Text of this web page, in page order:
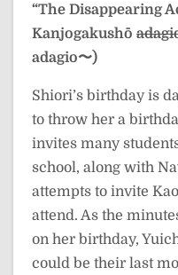
“The Disappearing
Kanjogakushō
adagio〜)
Shiori’s birthday is
to throw her a
invites many
school, along with
attempts to invite
attend. As the
on her birthday,
could be their last